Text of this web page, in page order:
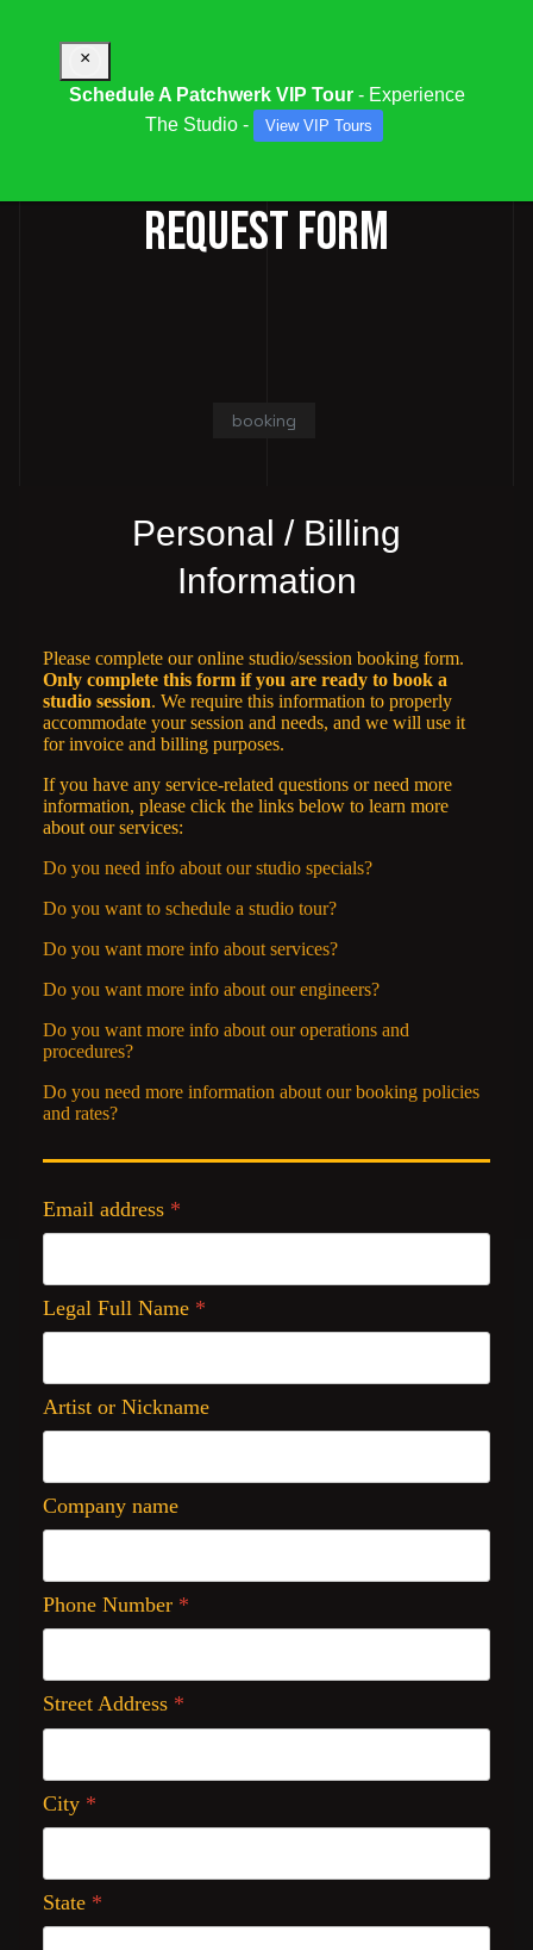
REQUEST FORM
booking
Personal / Billing
Information
Please complete our online studio/session booking form.
Only complete this form if you are ready to book a
studio session. We require this information to properly
accommodate your session and needs, and we will use it
for invoice and billing purposes.
If you have any service-related questions or need more
information, please click the links below to learn more
about our services:
Do you need info about our studio specials?
Do you want to schedule a studio tour?
Do you want more info about services?
Do you want more info about our engineers?
Do you want more info about our operations and
procedures?
Do you need more information about our booking policies
and rates?
Email address *
Legal Full Name *
Artist or Nickname
Company name
Phone Number *
Street Address *
City *
State *
×
Schedule A Patchwerk VIP Tour- Experience
The Studio -
View VIP Tours